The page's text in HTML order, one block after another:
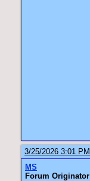
3/25/2026 3:01 PM
MS
Forum Originator